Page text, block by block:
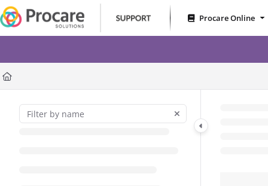
Documentation Index
Fetch the complete documentation index at:
RoomRunner – Less
Procare Online